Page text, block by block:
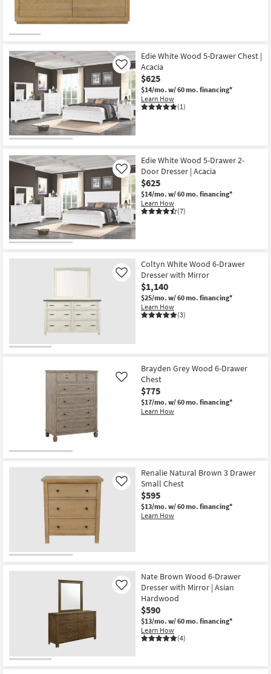
Edie White Wood 5-Drawer Chest |
Acacia
$625
$14/mo. w/ 60 mo. financing*
Learn How
(1)
Like
Edie White Wood 5-Drawer 2-
Door Dresser | Acacia
$625
$14/mo. w/ 60 mo. financing*
Learn How
(7)
Like
Coltyn White Wood 6-Drawer
Dresser with Mirror
$1,140
$25/mo. w/ 60 mo. financing*
Learn How
(3)
Like
Brayden Grey Wood 6-Drawer
Chest
$775
$17/mo. w/ 60 mo. financing*
Learn How
Like
Renalie Natural Brown 3 Drawer
Small Chest
$595
$13/mo. w/ 60 mo. financing*
Learn How
Like
Nate Brown Wood 6-Drawer
Dresser with Mirror | Asian
Hardwood
$590
$13/mo. w/ 60 mo. financing*
Learn How
(4)
Like